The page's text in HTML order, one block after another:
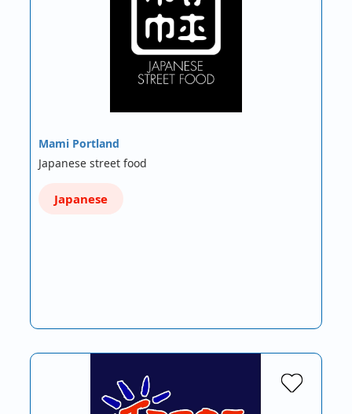
Mami Portland
Japanese street food
Japanese